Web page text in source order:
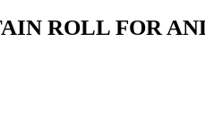
ROLL FOR